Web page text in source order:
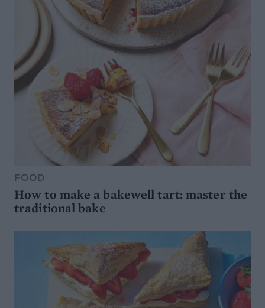
FOOD
How to make a bakewell tart: master the
traditional bake